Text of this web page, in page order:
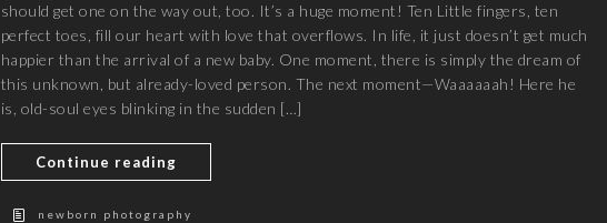
should get one on the way out, too. It’s a huge moment! Ten Little fingers, ten
perfect toes, fill our heart with love that overflows. In life, it just doesn’t get much
happier than the arrival of a new baby. One moment, there is simply the dream of
this unknown, but already-loved person. The next moment—Waaaaaah! Here he
is, old-soul eyes blinking in the sudden […]
Continue reading
newborn photography